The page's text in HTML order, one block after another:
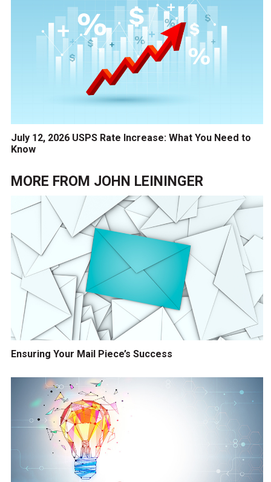
July 12, 2026 USPS Rate Increase: What You Need to
Know
MORE FROM JOHN LEININGER
Ensuring Your Mail Piece’s Success